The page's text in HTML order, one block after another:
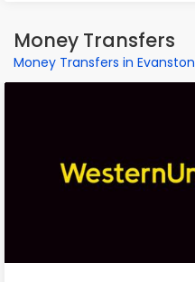
Money Transfers
Money Transfers in Evanston